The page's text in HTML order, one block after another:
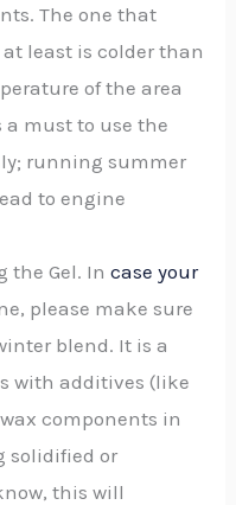
The one that
least is colder than
of the area
a must to use the
running summer
to engine
the Gel. Incase your
please make sure
blend. It is a
with additives (like
components in
solidified or
this will